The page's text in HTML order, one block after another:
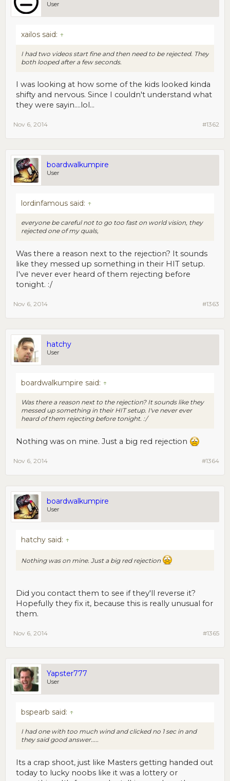
User
xailos said: ↑
I had two videos start fine and then need to be rejected. They
both looped after a few seconds.
I was looking at how some of the kids looked kinda
shifty and nervous. Since I couldn't understand what
they were sayin....lol...
#1362
Nov 6, 2014
boardwalkumpire
User
lordinfamous said: ↑
everyone be careful not to go too fast on world vision, they
rejected one of my quals,
Was there a reason next to the rejection? It sounds
like they messed up something in their HIT setup.
I've never ever heard of them rejecting before
tonight. :/
#1363
Nov 6, 2014
hatchy
User
boardwalkumpire said: ↑
Was there a reason next to the rejection? It sounds like they
messed up something in their HIT setup. I've never ever
heard of them rejecting before tonight. :/
Nothing was on mine. Just a big red rejection
#1364
Nov 6, 2014
boardwalkumpire
User
hatchy said: ↑
Nothing was on mine. Just a big red rejection
Did you contact them to see if they'll reverse it?
Hopefully they fix it, because this is really unusual for
them.
#1365
Nov 6, 2014
Yapster777
User
bspearb said: ↑
I had one with too much wind and clicked no 1 sec in and
they said good answer.....
Its a crap shoot, just like Masters getting handed out
today to lucky noobs like it was a lottery or